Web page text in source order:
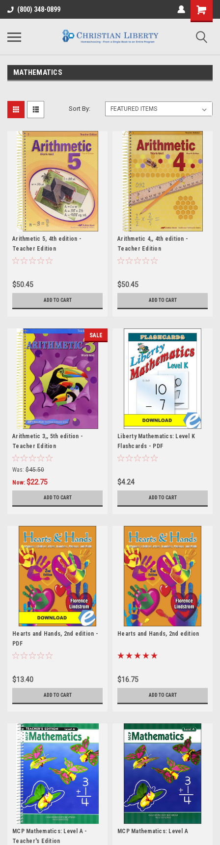
(800) 348-0899
MATHEMATICS
Sort By:
Arithmetic 5, 4th edition -
Teacher Edition
$50.45
ADD TO CART
Arithmetic 4,, 4th edition -
Teacher Edition
$50.45
ADD TO CART
SALE
Arithmetic 3,, 5th edition -
Teacher Edition
Was: $45.50
Now: $22.75
ADD TO CART
Liberty Mathematics: Level K
Flashcards - PDF
$4.24
ADD TO CART
Hearts and Hands, 2nd edition -
PDF
$13.40
ADD TO CART
Hearts and Hands, 2nd edition
$16.75
ADD TO CART
MCP Mathematics: Level A -
Teacher's Edition
MCP Mathematics: Level A